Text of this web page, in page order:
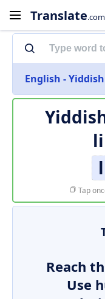
Translate.com
English - Yiddish
Tap
Reach
Use